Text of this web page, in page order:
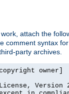
attach the
comment syntax
party archives.
owner]
License,